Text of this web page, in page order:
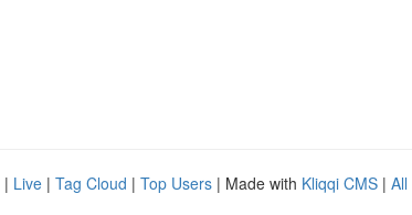
| Live | Tag Cloud | Top Users | Made with Kliqqi CMS | All